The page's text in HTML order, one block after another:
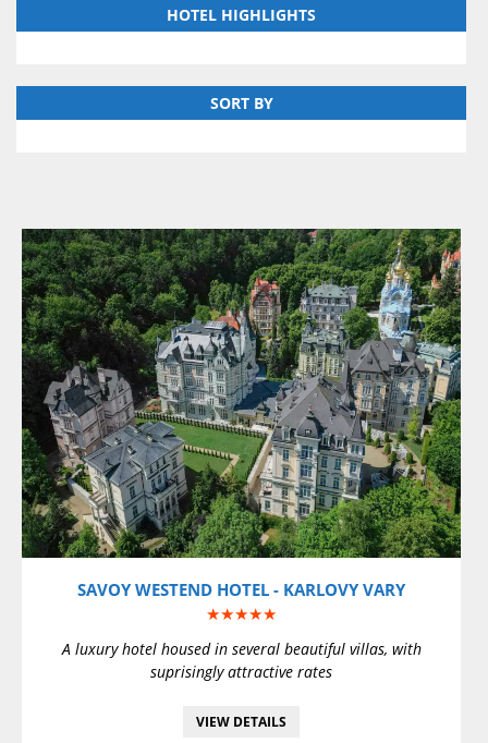
VIEW DETAILS
SAVOY WESTEND HOTEL - KARLOVY VARY
★★★★★
A luxury hotel housed in several beautiful villas, with
suprisingly attractive rates
VIEW DETAILS
HOTEL HIGHLIGHTS
SORT BY